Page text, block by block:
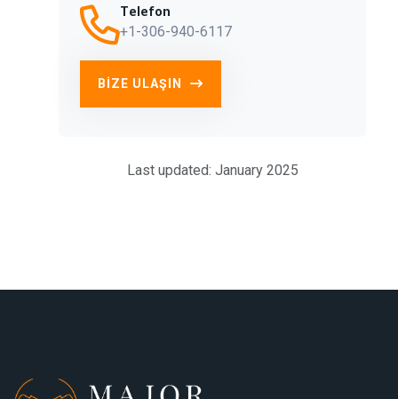
Telefon
+1-306-940-6117
BIZE ULAŞIN
Last updated: January 2025